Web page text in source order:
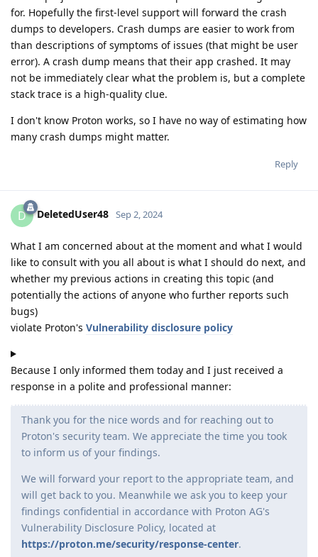
for. Hopefully the first-level support will forward the crash
dumps to developers. Crash dumps are easier to work from
than descriptions of symptoms of issues (that might be user
error). A crash dump means that their app crashed. It may
not be immediately clear what the problem is, but a complete
stack trace is a high-quality clue.
I don't know Proton works, so I have no way of estimating how
many crash dumps might matter.
Reply
D DeletedUser48 Sep 2, 2024
What I am concerned about at the moment and what I would
like to consult with you all about is what I should do next, and
whether my previous actions in creating this topic (and
potentially the actions of anyone who further reports such
bugs)
violate Proton's Vulnerability disclosure policy
Because I only informed them today and I just received a
response in a polite and professional manner:
Thank you for the nice words and for reaching out to
Proton's security team. We appreciate the time you took
to inform us of your findings.
We will forward your report to the appropriate team, and
will get back to you. Meanwhile we ask you to keep your
findings confidential in accordance with Proton AG's
Vulnerability Disclosure Policy, located at
https://proton.me/security/response-center.